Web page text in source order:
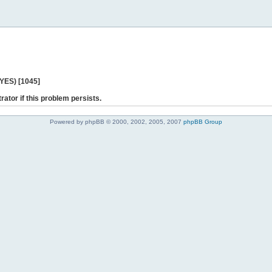
[1045]
if this problem persists.
Powered by phpBB © 2000, 2002, 2005, 2007 phpBB Group